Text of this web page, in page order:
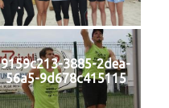
9159c213-3885-2dea-
56a5-9d678c415115